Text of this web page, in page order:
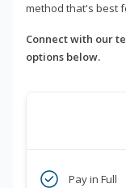
method that's best
Connect with our
options below.
Pay in Full